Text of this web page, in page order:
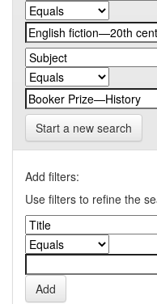
Start a new search
Add filters:
Use filters to refine the